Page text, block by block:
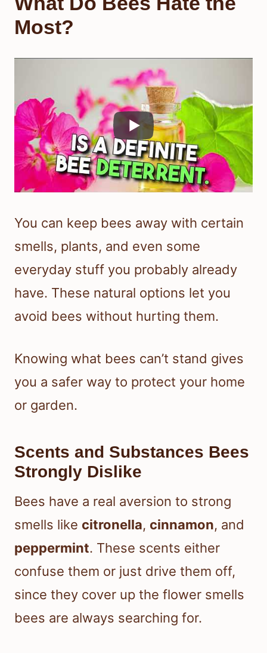
Most?
You can keep bees away with certain
smells, plants, and even some
everyday stuff you probably already
have. These natural options let you
avoid bees without hurting them.
Knowing what bees can’t stand gives
you a safer way to protect your home
or garden.
Scents and Substances Bees
Strongly Dislike
Bees have a real aversion to strong
smells like citronella, cinnamon, and
peppermint. These scents either
confuse them or just drive them off,
since they cover up the flower smells
bees are always searching for.